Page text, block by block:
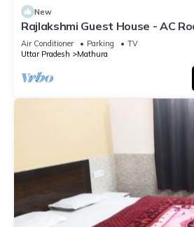
New
Rajlakshmi Guest House - AC
bathroom, Free Wifi
Air Conditioner Parking
TV
Uttar Pradesh
Mathura